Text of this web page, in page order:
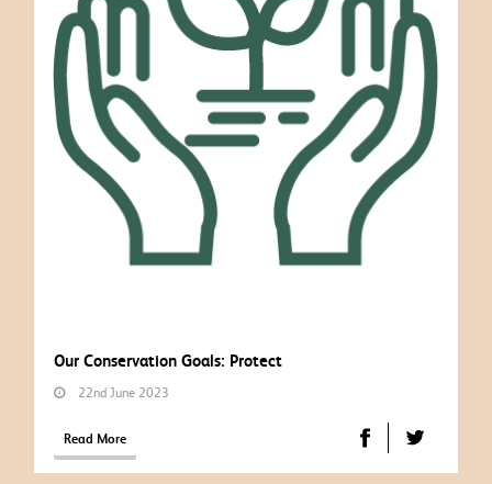
Our Conservation Goals: Protect
22nd June 2023
Read More